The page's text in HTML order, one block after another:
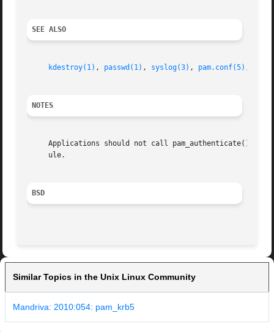
SEE ALSO
kdestroy(1) , passwd(1) , syslog(3) , pam.conf(5) ,
NOTES
Applications should not call pam_authenticate()
     ule.
BSD
Similar Topics in the Unix Linux Community
Mandriva: 2010:054: pam_krb5